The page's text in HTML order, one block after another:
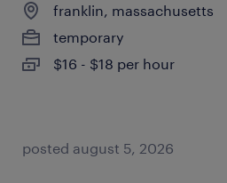
franklin, massachusetts
temporary
$16 - $18 per hour
posted august 5, 2026